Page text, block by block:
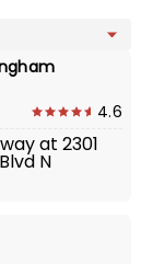
4.6
at 2301
N